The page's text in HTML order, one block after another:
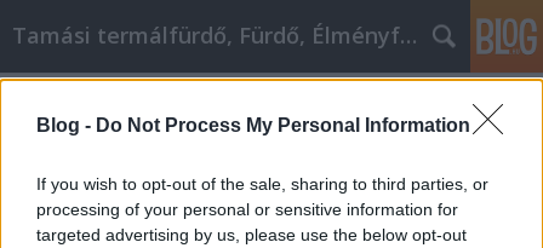
Blog - Do Not Process My Personal Information
If you wish to opt-out of the sale, sharing to third parties, or
processing of your personal or sensitive information for
targeted advertising by us, please use the below opt-out
Tamási termálfürdő, Fürdő, Élményfürdő
Welpen kaufen - Tipps, die jeder jetzt
gebrauchen kann
Fürdő Tamási• 2023. május 03.